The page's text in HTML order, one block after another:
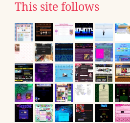
This site follows